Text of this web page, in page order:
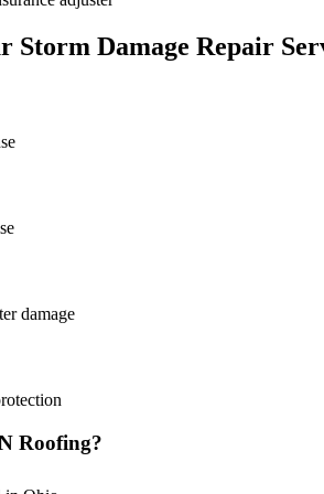
Storm Damage Repair
damage
Roofing?